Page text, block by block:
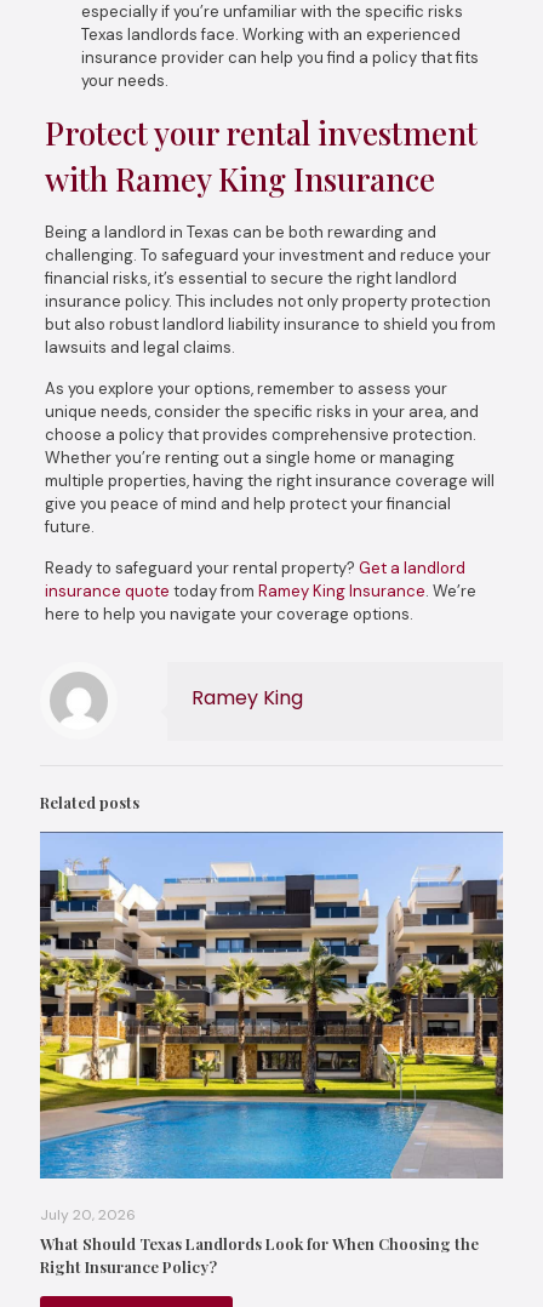
especially if you’re unfamiliar with the specific risks
Texas landlords face. Working with an experienced
insurance provider can help you find a policy that fits
your needs.
Protect your rental investment
with Ramey King Insurance
Being a landlord in Texas can be both rewarding and
challenging. To safeguard your investment and reduce your
financial risks, it’s essential to secure the right landlord
insurance policy. This includes not only property protection
but also robust landlord liability insurance to shield you from
lawsuits and legal claims.
As you explore your options, remember to assess your
unique needs, consider the specific risks in your area, and
choose a policy that provides comprehensive protection.
Whether you’re renting out a single home or managing
multiple properties, having the right insurance coverage will
give you peace of mind and help protect your financial
future.
Ready to safeguard your rental property? Get a landlord
insurance quote today from Ramey King Insurance. We’re
here to help you navigate your coverage options.
Ramey King
Related posts
July 20, 2026
What Should Texas Landlords Look for When Choosing the
Right Insurance Policy?